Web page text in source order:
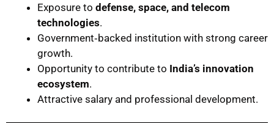
Exposure to defense, space, and telecom
technologies.
Government‑backed institution with strong career
growth.
Opportunity to contribute to India’s innovation
ecosystem.
Attractive salary and professional development.